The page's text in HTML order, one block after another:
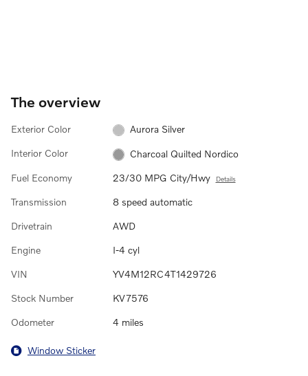
The overview
Exterior Color Aurora Silver
Interior Color Charcoal Quilted Nordico
Fuel Economy 23/30 MPG City/Hwy Details
Transmission 8 speed automatic
Drivetrain AWD
Engine I-4 cyl
VIN YV4M12RC4T1429726
Stock Number KV7576
Odometer 4 miles
Window Sticker